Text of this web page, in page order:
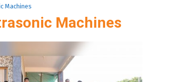
Machines
Machines